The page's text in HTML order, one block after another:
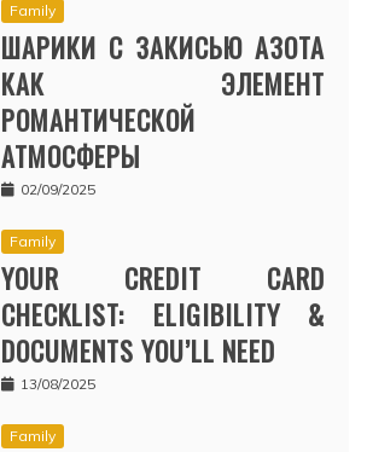
Family
ШАРИКИ С ЗАКИСЬЮ АЗОТА
КАК ЭЛЕМЕНТ
РОМАНТИЧЕСКОЙ
АТМОСФЕРЫ
02/09/2025
Family
YOUR CREDIT CARD
CHECKLIST: ELIGIBILITY &
DOCUMENTS YOU’LL NEED
13/08/2025
Family